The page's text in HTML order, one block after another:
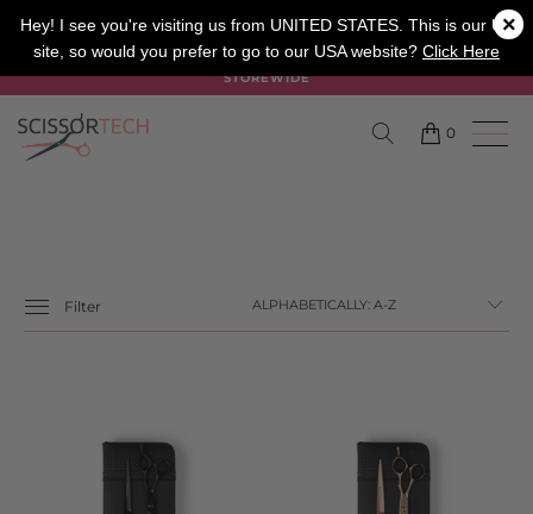
Hey! I see you're visiting us from UNITED STATES. This is our UK
site, so would you prefer to go to our USA website? Click Here
×
SALON BARBER APPRENTICE
SUMMER SALE ON NOW USE CODE "SUMMER" TO SAVE 20%
STOREWIDE
0
Filter